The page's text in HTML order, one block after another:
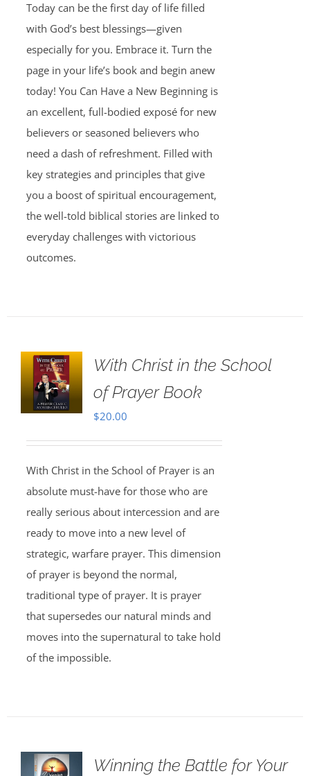
Today can be the first day of life filled
with God’s best blessings—given
especially for you. Embrace it. Turn the
page in your life’s book and begin anew
today! You Can Have a New Beginning is
an excellent, full-bodied exposé for new
believers or seasoned believers who
need a dash of refreshment. Filled with
key strategies and principles that give
you a boost of spiritual encouragement,
the well-told biblical stories are linked to
everyday challenges with victorious
outcomes.
With Christ in the School
of Prayer Book
$20.00
With Christ in the School of Prayer is an
absolute must-have for those who are
really serious about intercession and are
ready to move into a new level of
strategic, warfare prayer. This dimension
of prayer is beyond the normal,
traditional type of prayer. It is prayer
that supersedes our natural minds and
moves into the supernatural to take hold
of the impossible.
Winning the Battle for Your